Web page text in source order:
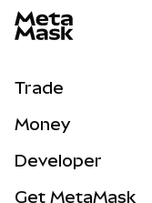
Trade
NEW
Money
Developer
Get MetaMask